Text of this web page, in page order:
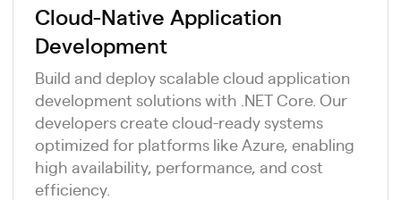
Cloud-Native Application
Development
Build and deploy scalable cloud application
development solutions with .NET Core. Our
developers create cloud-ready systems
optimized for platforms like Azure, enabling
high availability, performance, and cost
efficiency.